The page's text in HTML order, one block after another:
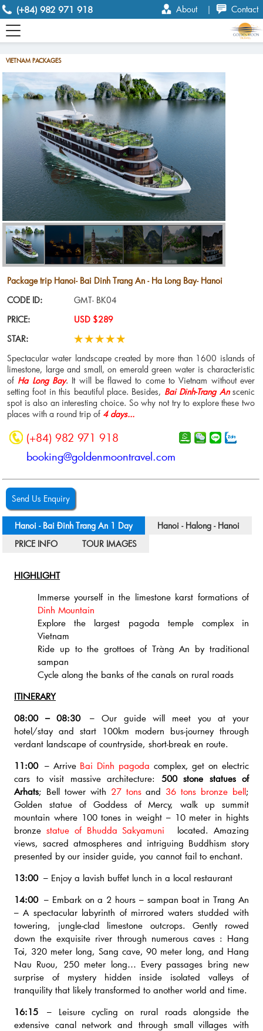
(+84) 982 971 918 About | Contact
VIETNAM PACKAGES
Package trip Hanoi- Bai Dinh Trang An - Ha Long Bay- Hanoi
CODE ID:
GMT- BK04
PRICE:
USD $289
STAR:
Spectacular water landscape created by more than 1600 islands of
limestone, large and small, on emerald green water is characteristic
of Ha Long Bay. It will be flawed to come to Vietnam without ever
setting foot in this beautiful place. Besides, Bai Dinh-Trang Anscenic
spot is also an interesting choice. So why not try to explore these two
places with a round trip of 4 days...
(+84) 982 971 918
booking@goldenmoontravel.com
Send Us Enquiry
Hanoi - Bai Đinh Trang An 1 Day
Hanoi - Halong - Hanoi
PRICE INFO
TOUR IMAGES
HIGHLIGHT
Immerse yourself in the limestone karst formations of
Dinh Mountain
Explore the largest pagoda temple complex in
Vietnam
Ride up to the grottoes of Tràng An by traditional
sampan
Cycle along the banks of the canals on rural roads
ITINERARY
08:00 – 08:30– Our guide will meet you at your
hotel/stay and start 100km modern bus-journey through
verdant landscape of countryside, short-break en route.
11:00– Arrive Bai Dinh pagoda complex, get on electric
cars to visit massive architecture: 500 stone statues of
Arhats; Bell tower with 27 tons and 36 tons bronze bell;
Golden statue of Goddess of Mercy, walk up summit
mountain where 100 tones in weight – 10 meter in hights
bronze statue of Bhudda Sakyamuni
located. Amazing
views, sacred atmospheres and intriguing Buddhism story
presented by our insider guide, you cannot fail to enchant.
13:00– Enjoy a lavish buffet lunch in a local restaurant
14:00– Embark on a 2 hours – sampan boat in Trang An
– A spectacular labyrinth of mirrored waters studded with
towering, jungle-clad limestone outcrops. Gently rowed
down the exquisite river through numerous caves : Hang
Toi, 320 meter long, Sang cave, 90 meter long, and Hang
Nau Ruou, 250 meter long… Every passages bring new
surprise of mystery hidden inside isolated valleys of
tranquility that likely transformed to another world and time.
16:15 – Leisure cycling on rural roads alongside the
extensive canal network and through small villages with